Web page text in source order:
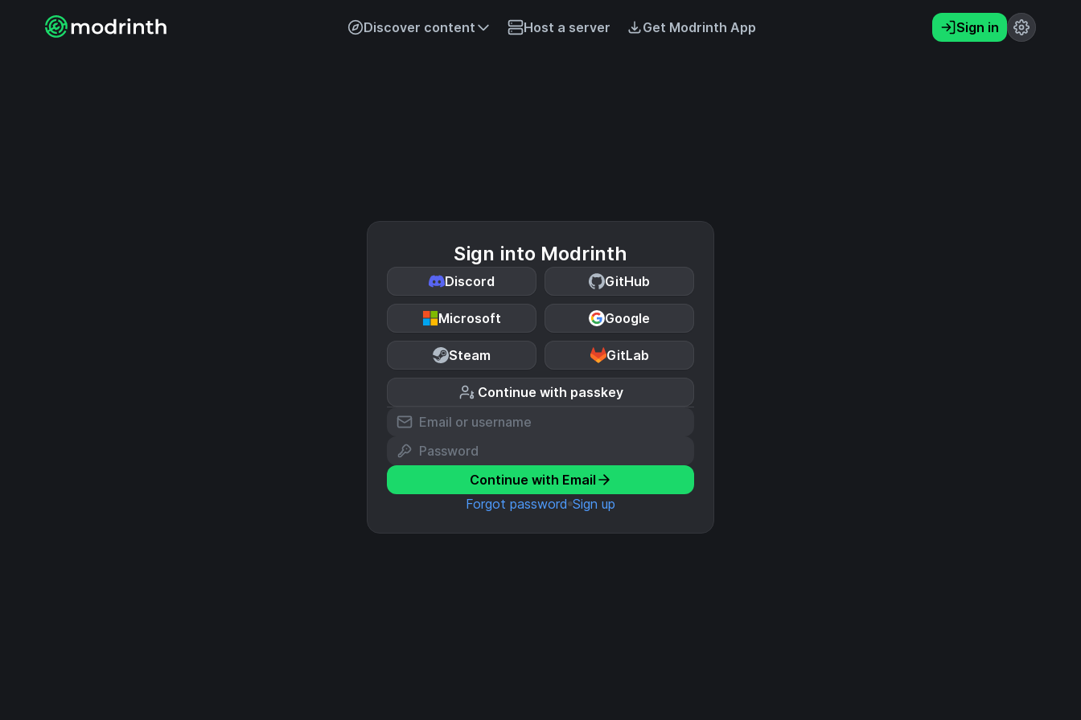
Discover content Host a server Get Modrinth App Sign in
Sign into Modrinth
Discord GitHub
Microsoft Google
Steam GitLab
Continue with passkey
Continue with Email
Forgot password Sign up